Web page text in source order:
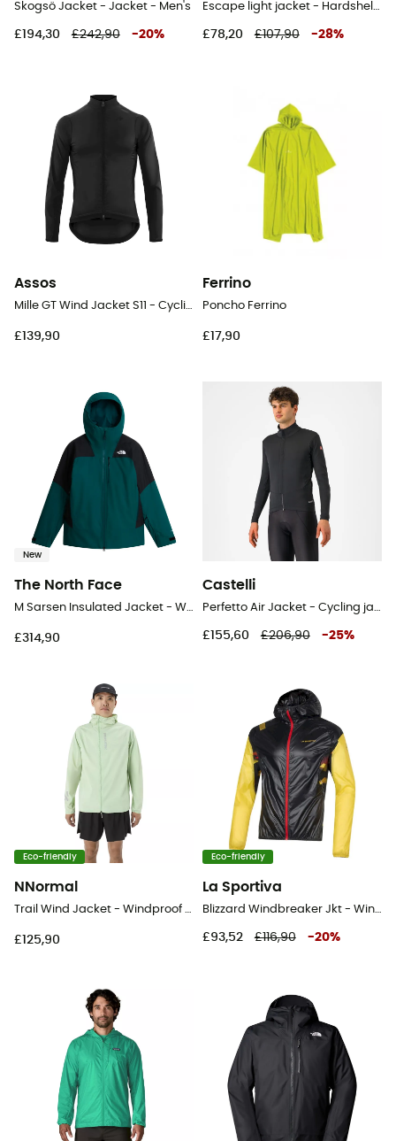
Skogsö Jacket - Jacket - Men's
£194,30 £242,90 -20% £78,20 £107,90 -28%
Assos
£139,90
Ferrino
Poncho Ferrino
£17,90
New
The North Face
£314,90
Castelli
£155,60 £206,90 -25%
Eco-friendly
NNormal
£125,90
Eco-friendly
La Sportiva
£93,52 £116,90 -20%